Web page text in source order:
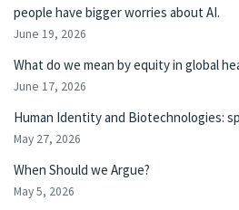
people have bigger worries about AI.
June 19, 2026
What do we mean by equity in global
June 17, 2026
Human Identity and Biotechnologies:
May 27, 2026
When Should we Argue?
May 5, 2026